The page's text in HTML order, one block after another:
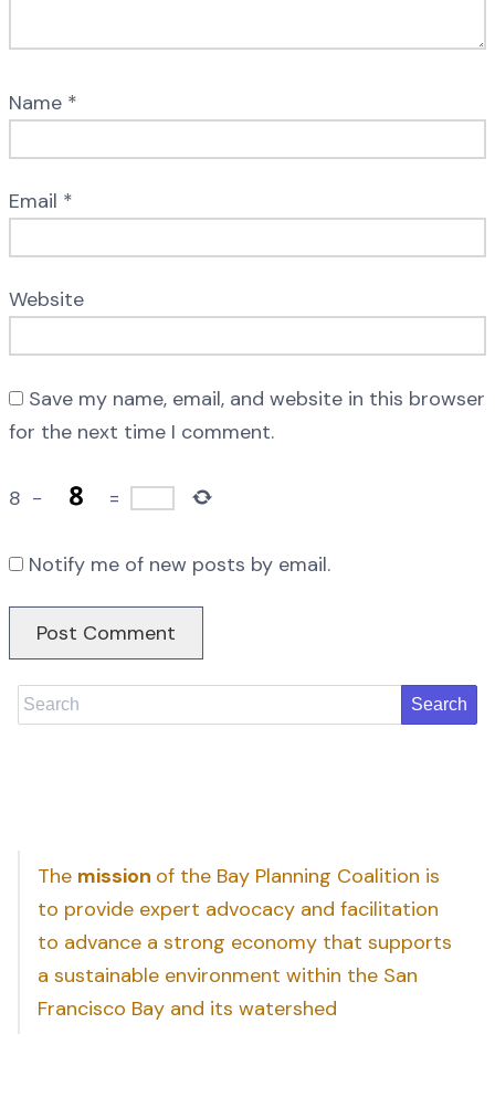
Name *
Email *
Website
Save my name, email, and website in this browser
for the next time I comment.
8 − =
Notify me of new posts by email.
Search
The mission of the Bay Planning Coalition is
to provide expert advocacy and facilitation
to advance a strong economy that supports
a sustainable environment within the San
Francisco Bay and its watershed